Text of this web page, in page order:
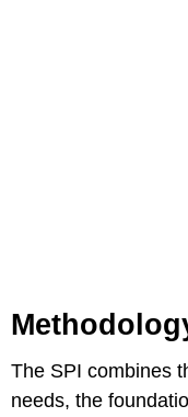
The SPI combines
needs, the